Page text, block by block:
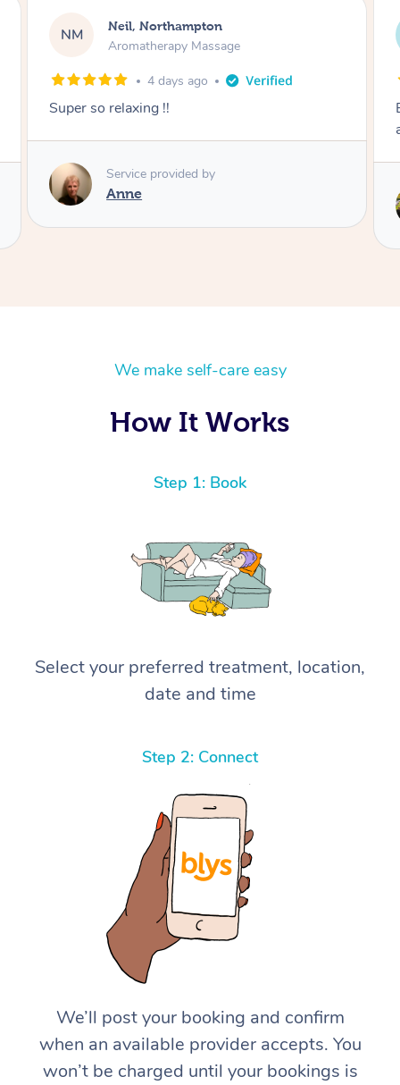
AA Afia, Royal Arsenal
Pregnancy Massage
6 days ago
Except post-partum massage. Felt my body
Service provided by
We make self-care easy
How It Works
Step 1: Book
Select your preferred treatment, location,
date and time
Step 2: Connect
We’ll post your booking and confirm
when an available provider accepts. You
won’t be charged until your bookings is